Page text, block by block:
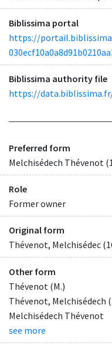
Biblissima portal
https://
Biblissima authority file
https://
Preferred form
Melchisédech Thévenot
Role
Former owner
Original form
Thévenot, Melchisédec
Other form
Thévenot (M.)
Thévenot, Melchisédech
Melchisédech Thévenot
see more